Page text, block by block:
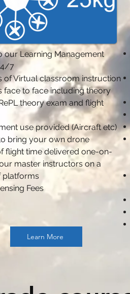
our Learning Management
7
of Virtual classroom instruction
face to face including theory
theory exam and flight
use provided (Aircraft etc)
bring your own drone
flight time delivered one-on-
master instructors on a
platforms
Fees
Learn More